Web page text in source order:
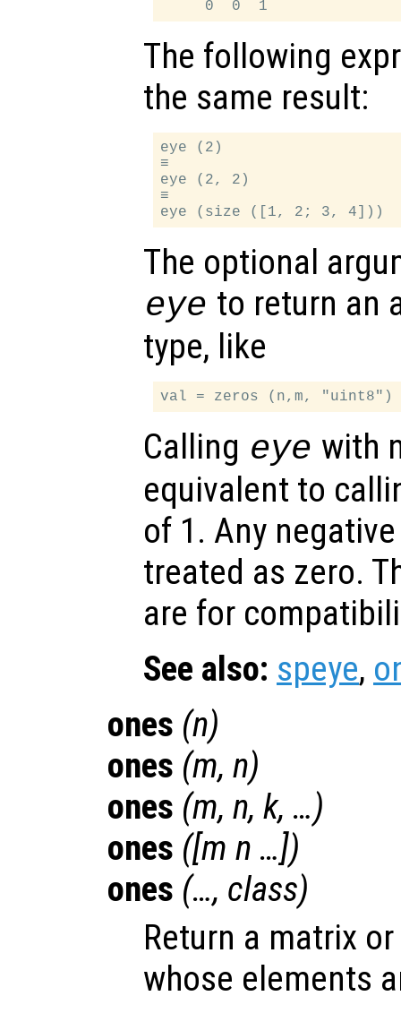
The following
the same result:
eye (2)
≡
eye (2, 2)
≡
The optional
eye to return an
type, like
Calling eye with
equivalent to
of 1. Any
treated as zero.
are for
See also: speye,
ones (n)
ones (m, n)
ones (m, n, k, …)
ones ([m n …])
ones (…, class)
Return a matrix
whose elements